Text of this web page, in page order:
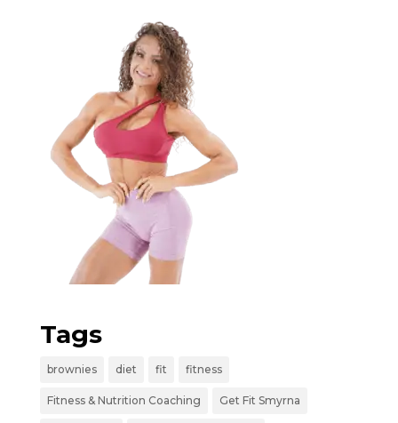
Tags
brownies diet fit fitness
Fitness & Nutrition Coaching Get Fit Smyrna